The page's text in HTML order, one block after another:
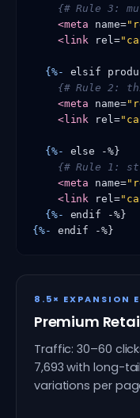
{# Rule 3:
<meta name=
<link rel=
{%- elsif
{# Rule 2:
<meta name=
<link rel=
{%-
else -%}
{# Rule 1:
<meta name=
<link rel=
{%-
{%-
endif -%}
8.5× EXPANSION
Premium
Traffic: 30–60
7,693 with long-
variations per